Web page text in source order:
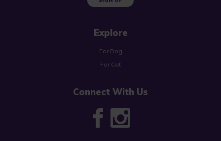
Explore
For Dog
For Cat
Connect With Us